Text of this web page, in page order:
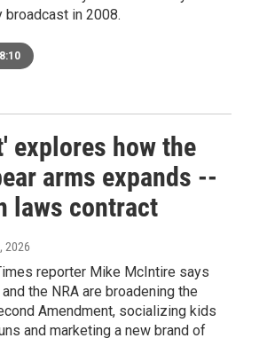
broadcast in 2008.
explores how the
arms expands --
laws contract
2026
reporter Mike McIntire says
the NRA are broadening the
Amendment, socializing kids
and marketing a new brand of